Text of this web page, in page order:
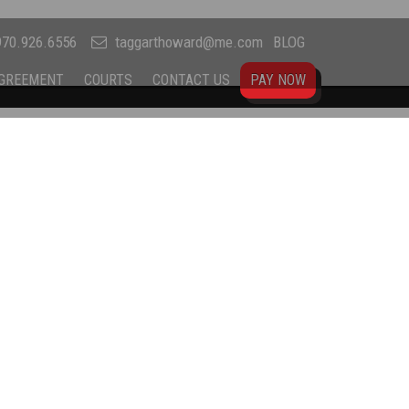
taggarthoward@me.com BLOG
COURTS CONTACT US PAY NOW